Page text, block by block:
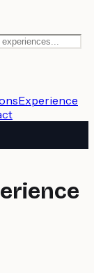
Experience